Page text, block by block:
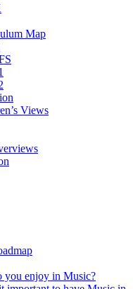
Map
Views
you enjoy in Music?